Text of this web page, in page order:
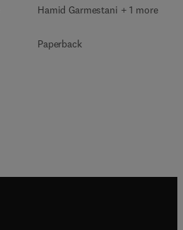
Hamid Garmestani + 1 more
Paperback